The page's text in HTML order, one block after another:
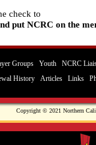
check to
put NCRC on the
Copyright © 2021 Northern
Groups Youth NCRC
History
Articles Links